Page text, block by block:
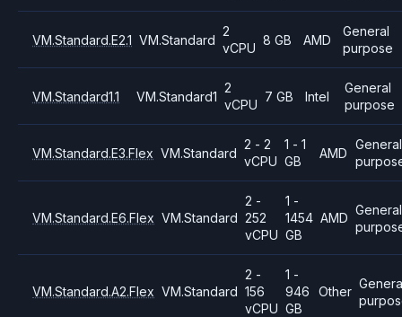
VM.Standard.E2.1 VM.Standard
2
vCPU
8 GB AMD
General
purpose
VM.Standard1.1 VM.Standard1
2
vCPU
7 GB Intel
General
purpose
VM.Standard.E3.Flex VM.Standard
2 - 2
vCPU
1 - 1
GB
AMD
General
VM.Standard.E6.Flex VM.Standard
2 -
252
vCPU
1 -
1454
GB
AMD
General
VM.Standard.A2.Flex VM.Standard
2 -
156
vCPU
1 -
946
GB
Other